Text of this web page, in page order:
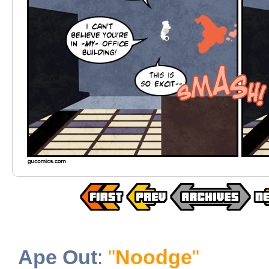
Ape Out: "Noodge"